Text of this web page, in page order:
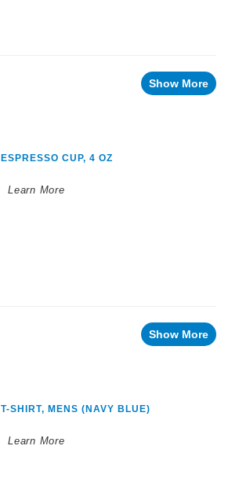
Show More
ESPRESSO CUP, 4 OZ
Learn More
Show More
T-SHIRT, MENS (NAVY BLUE)
Learn More